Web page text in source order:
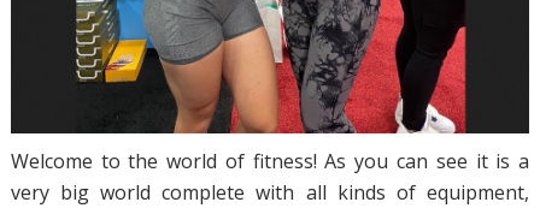
Welcome to the world of fitness! As you can see it is a
very big world complete with all kinds of equipment,